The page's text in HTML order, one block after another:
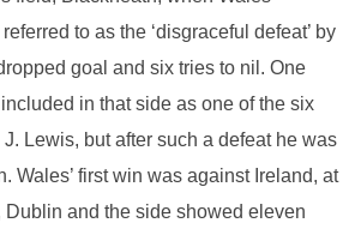
to as the ‘disgraceful defeat’ by
goal and six tries to nil. One
in that side as one of the six
Lewis, but after such a defeat he was
Wales’ first win was against Ireland, at
Dublin and the side showed eleven